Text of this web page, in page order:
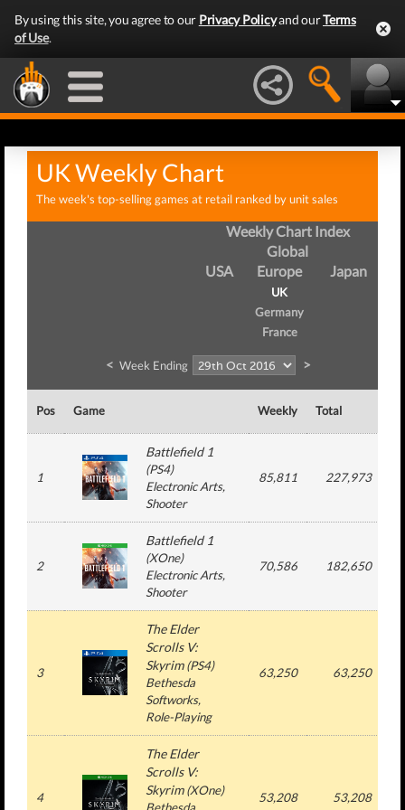
By using this site, you agree to our Privacy Policyand ourTerms
of Use.
UK Weekly Chart
The week's top-selling games at retail ranked by unit sales
Weekly Chart Index
Global
USA
Europe
UK
Germany
France
Japan
< Week Ending >
Pos Game Weekly Total
1
Battlefield 1
(PS4)
Electronic Arts,
Shooter
85,811 227,973
2
Battlefield 1
(XOne)
Electronic Arts,
Shooter
70,586 182,650
3
The Elder
Scrolls V:
Skyrim(PS4)
Bethesda
Softworks,
Role-Playing
63,250 63,250
4
The Elder
Scrolls V:
Skyrim(XOne)
53,208 53,208